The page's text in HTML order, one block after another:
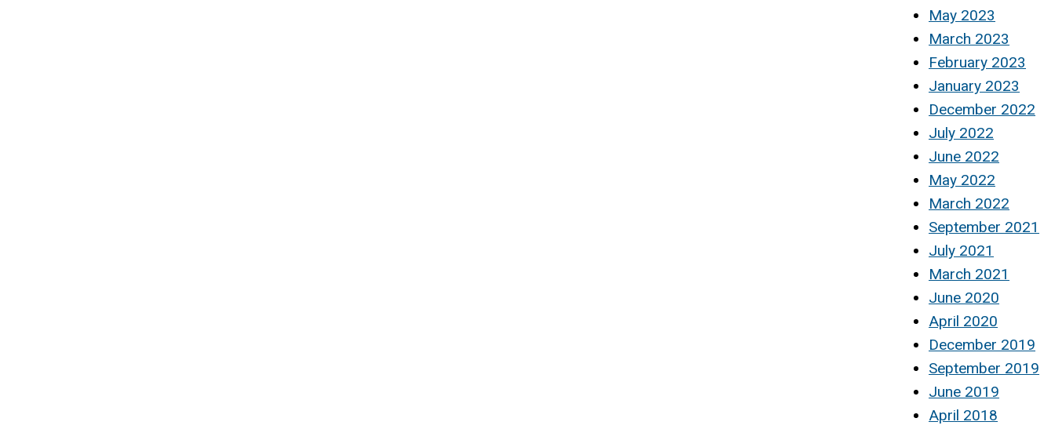
May 2023
March 2023
February 2023
January 2023
December 2022
July 2022
June 2022
May 2022
March 2022
September 2021
July 2021
March 2021
June 2020
April 2020
December 2019
September 2019
June 2019
April 2018